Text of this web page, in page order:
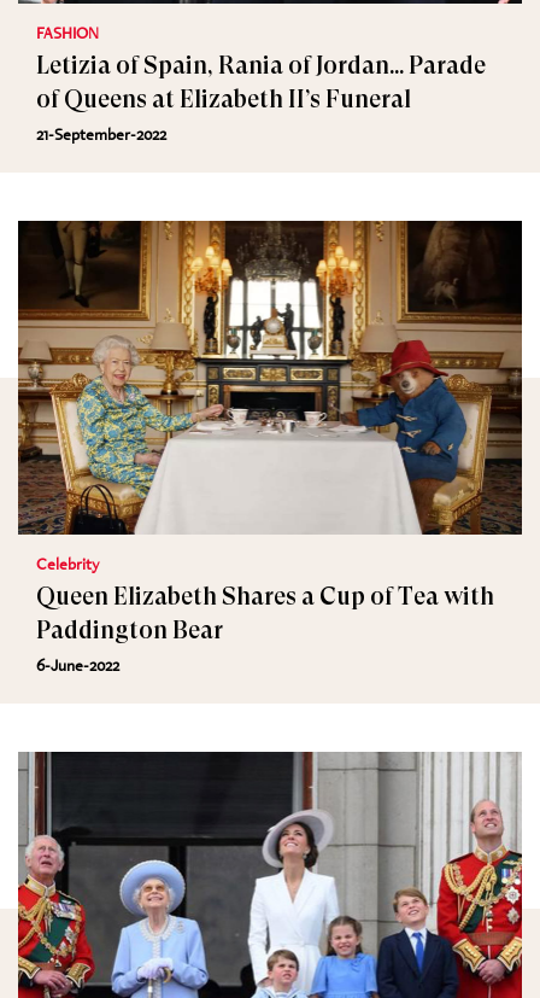
FASHION
Letizia of Spain, Rania of Jordan... Parade
of Queens at Elizabeth II’s Funeral
21-September-2022
Celebrity
Queen Elizabeth Shares a Cup of Tea with
Paddington Bear
6-June-2022